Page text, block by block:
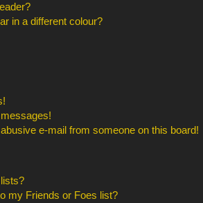
in a different colour?
e-mail from someone on this board!
my Friends or Foes list?